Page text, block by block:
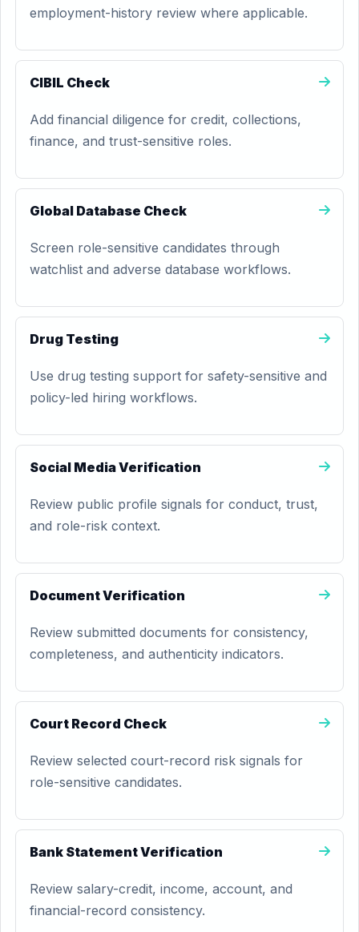
employment-history review where applicable.
CIBIL Check
Add financial diligence for credit, collections,
finance, and trust-sensitive roles.
Global Database Check
Screen role-sensitive candidates through
watchlist and adverse database workflows.
Drug Testing
Use drug testing support for safety-sensitive and
policy-led hiring workflows.
Social Media Verification
Review public profile signals for conduct, trust,
and role-risk context.
Document Verification
Review submitted documents for consistency,
completeness, and authenticity indicators.
Court Record Check
Review selected court-record risk signals for
role-sensitive candidates.
Bank Statement Verification
Review salary-credit, income, account, and
financial-record consistency.